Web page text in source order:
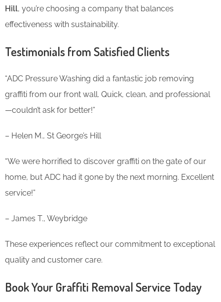
Hill, you’re choosing a company that balances
effectiveness with sustainability.
Testimonials from Satisfied Clients
“ADC Pressure Washing did a fantastic job removing
graffiti from our front wall. Quick, clean, and professional
—couldn’t ask for better!”
– Helen M., St George’s Hill
“We were horrified to discover graffiti on the gate of our
home, but ADC had it gone by the next morning. Excellent
service!”
– James T., Weybridge
These experiences reflect our commitment to exceptional
quality and customer care.
Book Your Graffiti Removal Service Today